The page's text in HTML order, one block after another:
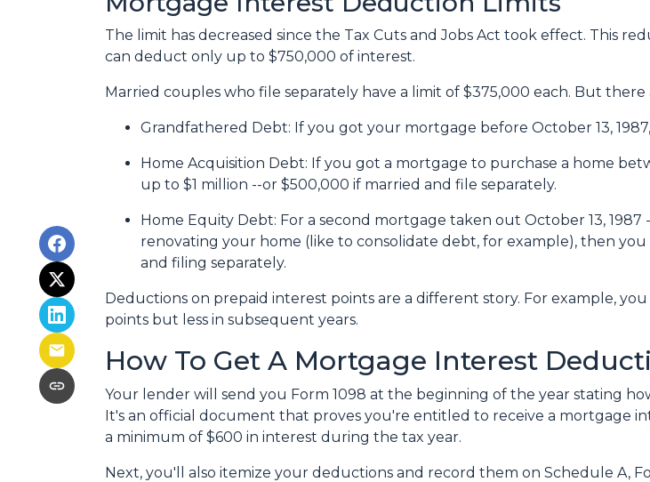
The limit has decreased since the Tax Cuts and Jobs Act took effect. This
can deduct only up to $750,000 of interest.
Married couples who file separately have a limit of $375,000 each. But
Grandfathered Debt: If you got your mortgage before October 13,
Home Acquisition Debt: If you got a mortgage to purchase a home
up to $1 million --or $500,000 if married and file separately.
Home Equity Debt: For a second mortgage taken out October 13,
renovating your home (like to consolidate debt, for example), then
and filing separately.
Deductions on prepaid interest points are a different story. For example,
points but less in subsequent years.
How To Get A Mortgage Interest
Your lender will send you Form 1098 at the beginning of the year stating
It's an official document that proves you're entitled to receive a mortgage
a minimum of $600 in interest during the tax year.
Next, you'll also itemize your deductions and record them on Schedule A,